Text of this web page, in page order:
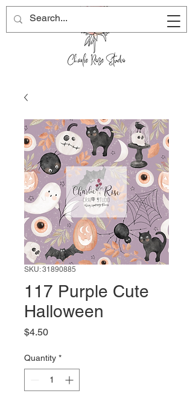
SKU: 31890885
117 Purple Cute
Halloween
$4.50Price
Quantity *